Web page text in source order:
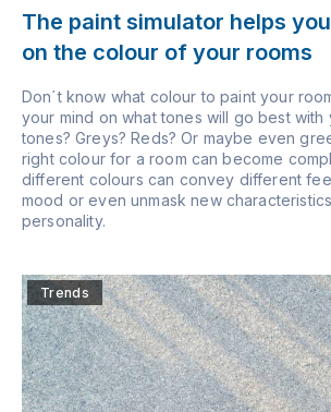
The paint simulator helps
on the colour of your rooms
Don´t know what colour to paint your
your mind on what tones will go best with
tones? Greys? Reds? Or maybe even
right colour for a room can become
different colours can convey different
mood or even unmask new
personality.
Trends